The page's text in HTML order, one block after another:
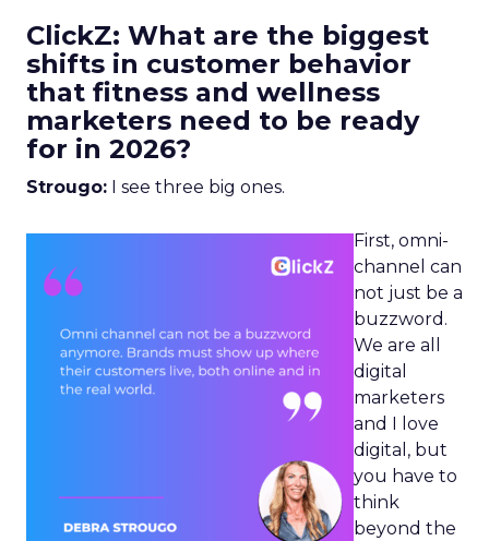
ClickZ: What are the biggest
shifts in customer behavior
that fitness and wellness
marketers need to be ready
for in 2026?
Strougo: I see three big ones.
First, omni-
channel can
not just be a
buzzword.
We are all
digital
marketers
and I love
digital, but
you have to
think
beyond the